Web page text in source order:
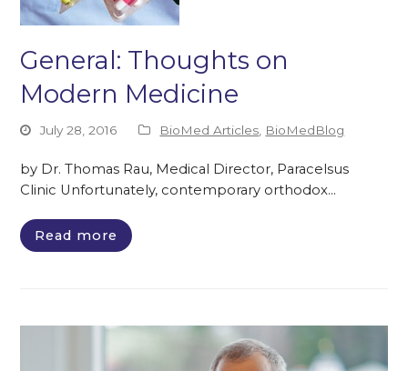
General: Thoughts on
Modern Medicine
July 28, 2016 BioMed Articles, BioMedBlog
by Dr. Thomas Rau, Medical Director, Paracelsus
Clinic Unfortunately, contemporary orthodox…
Read more